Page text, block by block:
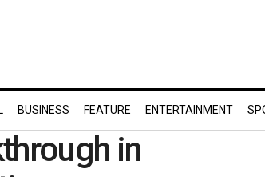
BUSINESS FEATURE ENTERTAINMENT
in